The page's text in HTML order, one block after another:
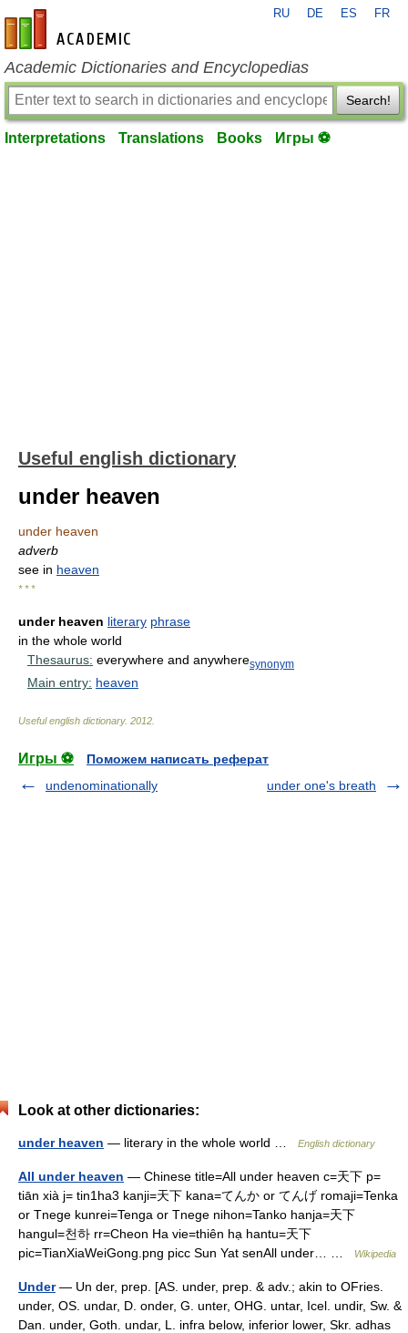
en-academic.com
RU DE ES FR
Academic Dictionaries and Encyclopedias
Search!
Interpretations Translations Books Игры ⚽
Useful english dictionary
under heaven
under heaven
adverb
see in heaven
* * *
under heaven literary phrase
in the whole world
Thesaurus: everywhere and anywheresynonym
Main entry: heaven
Useful english dictionary. 2012
Игры ⚽
Поможем написать реферат
undenominationally
under one's breath
Look at other dictionaries:
under heaven — literary in the whole world … English dictionary
All under heaven — Chinese title=All under heaven c=天下 p=
tiān xià j= tin1ha3 kanji=天下 kana=てんか or てんげ romaji=Tenka
or Tnege kunrei=Tenga or Tnege nihon=Tanko hanja=天下
hangul=천하 rr=Cheon Ha vie=thiên hạ hantu=天下
pic=TianXiaWeiGong.png picc Sun Yat senAll under… …
Wikipedia
Under— Un der, prep. [AS. under, prep. & adv.; akin to OFries.
under, OS. undar, D. onder, G. unter, OHG. untar, Icel. undir, Sw. &
Dan. under, Goth. undar, L. infra below, inferior lower, Skr. adhas